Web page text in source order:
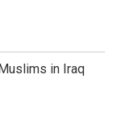
in Iraq